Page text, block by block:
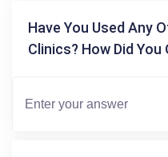
Have You Used Any
Clinics? How Did You